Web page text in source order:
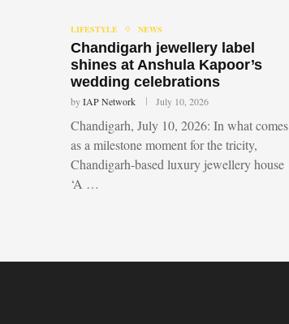
LIFESTYLE NEWS
Chandigarh jewellery label
shines at Anshula Kapoor’s
wedding celebrations
byIAP Network July 10, 2026
Chandigarh, July 10, 2026: In what comes
as a milestone moment for the tricity,
Chandigarh-based luxury jewellery house
‘A …